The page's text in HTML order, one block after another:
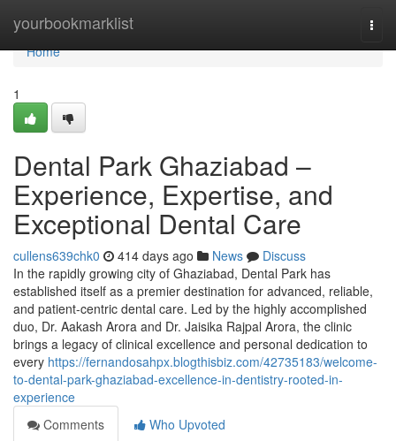
yourbookmarklist
Home
Home
1
Dental Park Ghaziabad –
Experience, Expertise, and
Exceptional Dental Care
cullens639chk0 414 days ago News
Discuss
In the rapidly growing city of Ghaziabad, Dental Park has
established itself as a premier destination for advanced, reliable,
and patient-centric dental care. Led by the highly accomplished
duo, Dr. Aakash Arora and Dr. Jaisika Rajpal Arora, the clinic
brings a legacy of clinical excellence and personal dedication to
every https://fernandosahpx.blogthisbiz.com/42735183/welcome-
to-dental-park-ghaziabad-excellence-in-dentistry-rooted-in-
experience
Comments
Who Upvoted